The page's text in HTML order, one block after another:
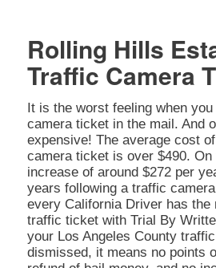
Rolling Hills
Traffic Camera
It is the worst feeling when
camera ticket in the mail. And
expensive! The average cost
camera ticket is over $490.
increase of around $272 per
years following a traffic
every California Driver has the
traffic ticket with Trial By
your Los Angeles County
dismissed, it means no points